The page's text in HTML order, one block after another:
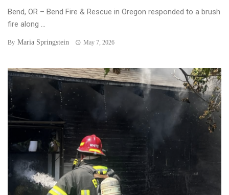
Bend, OR – Bend Fire & Rescue in Oregon responded to a brush
fire along ...
By Maria Springstein May 7, 2026